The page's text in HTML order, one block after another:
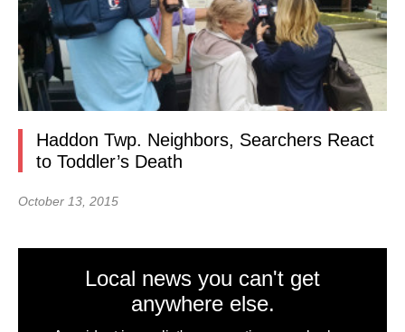
Haddon Twp. Neighbors, Searchers React
to Toddler’s Death
October 13, 2015
Local news you can't get
anywhere else.